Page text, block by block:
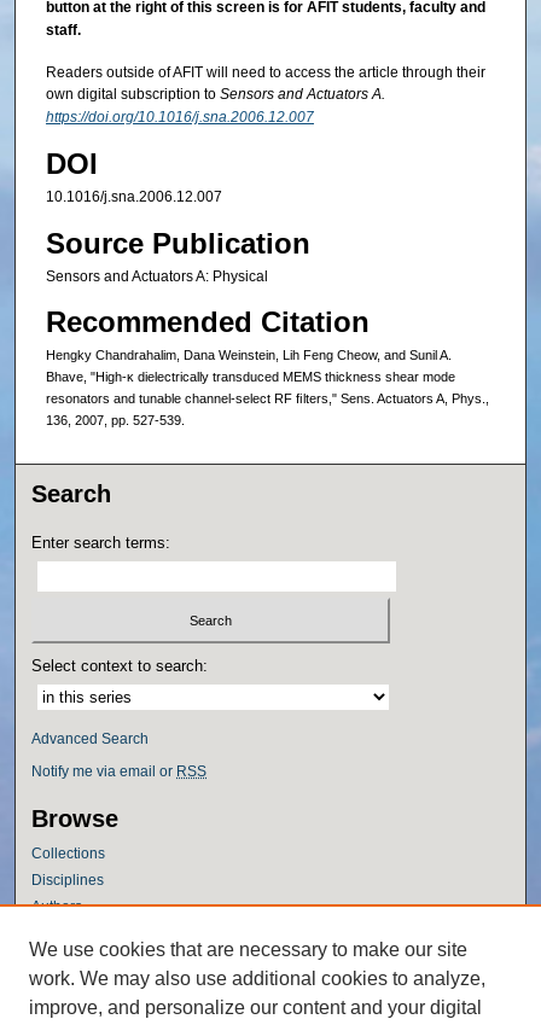
button at the right of this screen is for AFIT students, faculty and
staff.
Readers outside of AFIT will need to access the article through their
own digital subscription to Sensors and Actuators A.
https://doi.org/10.1016/j.sna.2006.12.007
DOI
10.1016/j.sna.2006.12.007
Source Publication
Sensors and Actuators A: Physical
Recommended Citation
Hengky Chandrahalim, Dana Weinstein, Lih Feng Cheow, and Sunil A.
Bhave, "High-κ dielectrically transduced MEMS thickness shear mode
resonators and tunable channel-select RF ﬁlters," Sens. Actuators A, Phys.,
136, 2007, pp. 527-539.
Search
Enter search terms:
Select context to search:
Advanced Search
Notify me via email or RSS
Browse
Collections
Disciplines
Authors
Author Corner
Author FAQ
Policies
We use cookies that are necessary to make our site
work. We may also use additional cookies to analyze,
improve, and personalize our content and your digital